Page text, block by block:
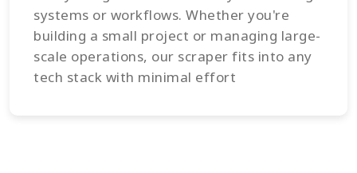
systems or workflows. Whether you're
building a small project or managing large-
scale operations, our scraper fits into any
tech stack with minimal effort